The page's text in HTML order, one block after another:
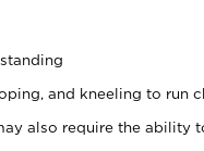
and kneeling to run
also require the ability